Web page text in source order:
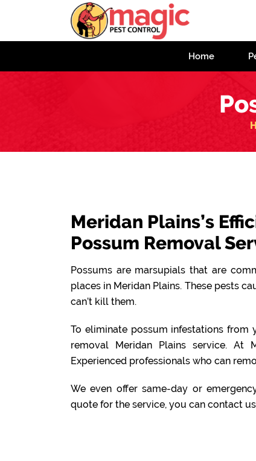
Home
Meridan Plains’s
Possum Removal
Possums are marsupials that are
places in Meridan Plains. These pests
can’t kill them.
To eliminate possum infestations
removal Meridan Plains service.
Experienced professionals who can
We even offer same-day or
quote for the service, you can contact